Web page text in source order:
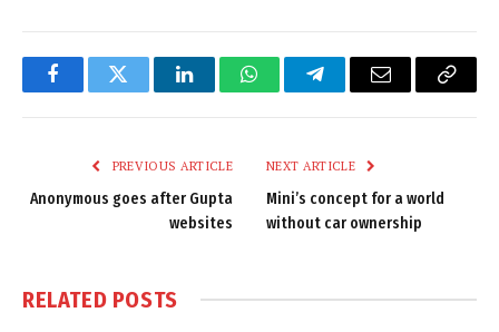
FacebookTwitter LinkedInWhatsAppTelegramEmail
Copy
PREVIOUS ARTICLE
Anonymous goes after Gupta
websites
NEXT ARTICLE
Mini’s concept for a world
without car ownership
RELATED POSTS